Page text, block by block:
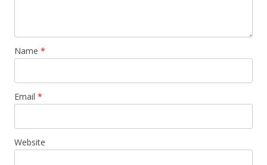
Name *
Email *
Website